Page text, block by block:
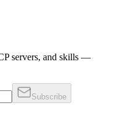
servers, and skills —
Subscribe